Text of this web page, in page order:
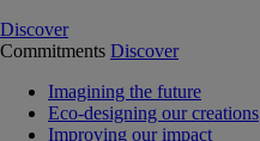
Discover
Commitments Discover
Imagining the future
Eco-designing our creations
Improving our impact